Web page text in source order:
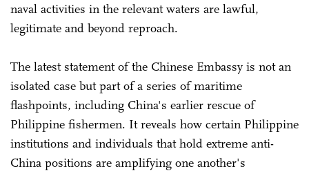
naval activities in the relevant waters are lawful,
legitimate and beyond reproach.
The latest statement of the Chinese Embassy is not an
isolated case but part of a series of maritime
flashpoints, including China's earlier rescue of
Philippine fishermen. It reveals how certain Philippine
institutions and individuals that hold extreme anti-
China positions are amplifying one another's